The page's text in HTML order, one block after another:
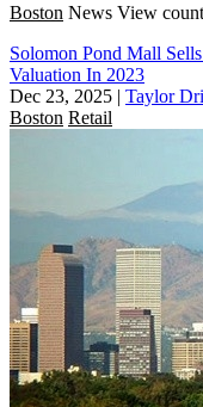
Boston News View
Solomon Pond Mall
Valuation In 2023
Dec 23, 2025 | Taylor
Boston Retail